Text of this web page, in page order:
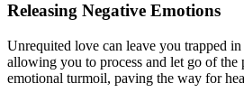
Releasing Negative Emotions
Unrequited love can leave you trapped in
allowing you to process and let go of the
emotional turmoil, paving the way for